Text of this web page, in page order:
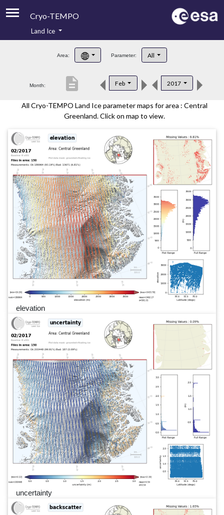
Cryo-TEMPO
Product Handbook
Product Downloads
Contacts
Land Ice
Area: Parameter: All
Month: Feb 2017
description
All Cryo-TEMPO Land Ice parameter maps for area : Central
Greenland. Click on map to view.
elevation
uncertainty